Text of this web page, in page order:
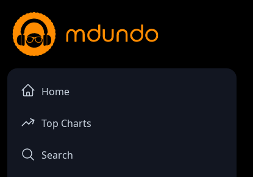
Home
Top Charts
Search